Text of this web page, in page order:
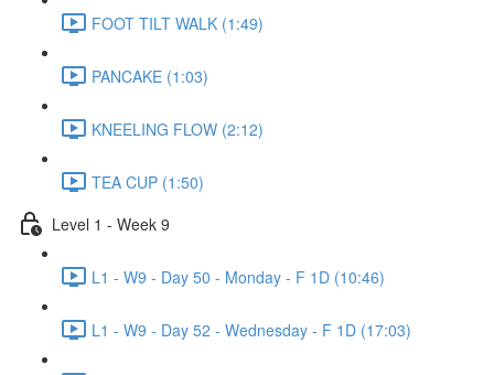
FOOT TILT WALK (1:49)
PANCAKE (1:03)
KNEELING FLOW (2:12)
TEA CUP (1:50)
Level 1 - Week 9
L1 - W9 - Day 50 - Monday - F 1D (10:46)
L1 - W9 - Day 52 - Wednesday - F 1D (17:03)